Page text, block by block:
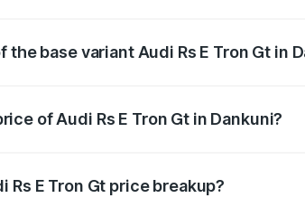
base variant Audi Rs E Tron Gt in
of Audi Rs E Tron Gt in Dankuni?
E Tron Gt price breakup?